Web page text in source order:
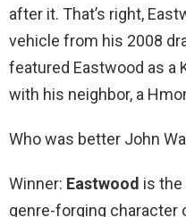
after it. That’s right,
vehicle from his 2008
featured Eastwood as a
with his neighbor, a
Who was better John
Winner: Eastwood is the
genre-forging character